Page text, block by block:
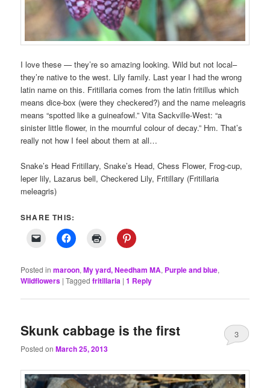
I love these — they’re so amazing looking. Wild but not local–
they’re native to the west. Lily family. Last year I had the wrong
latin name on this. Fritillaria comes from the latin fritillus which
means dice-box (were they checkered?) and the name meleagris
means “spotted like a guineafowl.” Vita Sackville-West: “a
sinister little flower, in the mournful colour of decay.” Hm. That’s
really not how I feel about them at all…
Snake’s Head Fritillary, Snake’s Head, Chess Flower, Frog-cup,
leper lily, Lazarus bell, Checkered Lily, Fritillary (Fritillaria
meleagris)
SHARE THIS:
Posted in maroon,My yard, Needham MA, Purple and blue,
Wildflowers |Tagged fritillaria |1 Reply
Skunk cabbage is the first
Posted onMarch 25, 2013
3